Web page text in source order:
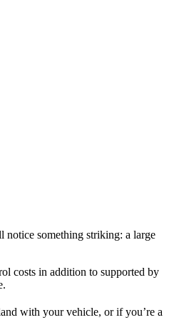
something striking: a large
costs in addition to supported by
with your vehicle, or if you’re a